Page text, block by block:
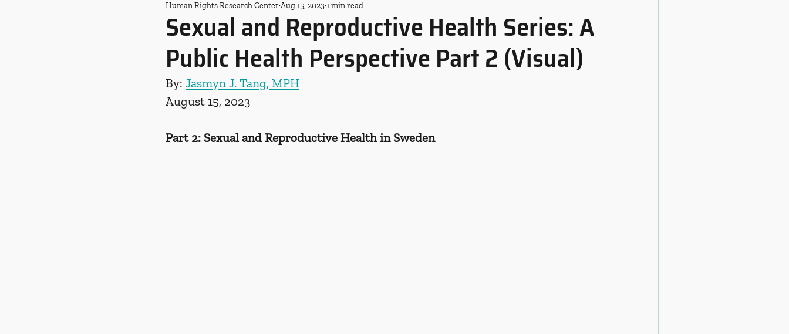
Sexual and Reproductive Health Series: A
Public Health Perspective Part 2 (Visual)
Human Rights Research CenterAug 15, 20231 min read
By: Jasmyn J. Tang, MPH
August 15, 2023
Part 2: Sexual and Reproductive Health in Sweden